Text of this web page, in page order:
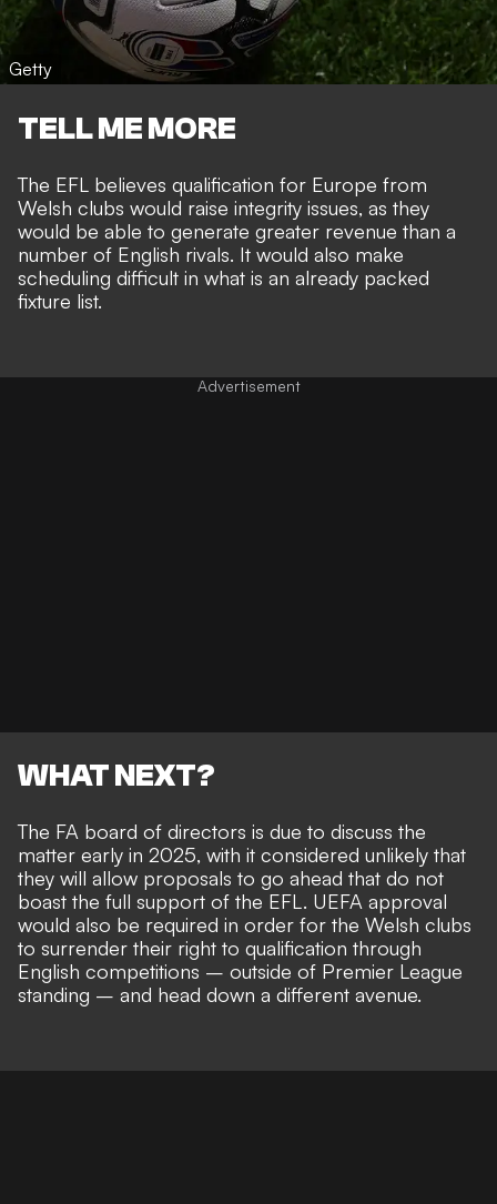
Getty
TELL ME MORE
The EFL believes qualification for Europe from
Welsh clubs would raise integrity issues, as they
would be able to generate greater revenue than a
number of English rivals. It would also make
scheduling difficult in what is an already packed
fixture list.
WHAT NEXT?
The FA board of directors is due to discuss the
matter early in 2025, with it considered unlikely that
they will allow proposals to go ahead that do not
boast the full support of the EFL. UEFA approval
would also be required in order for the Welsh clubs
to surrender their right to qualification through
English competitions – outside of Premier League
standing – and head down a different avenue.